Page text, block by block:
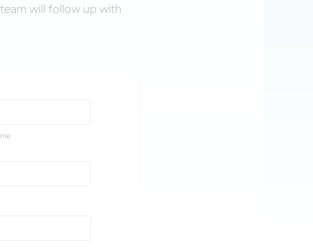
will follow up with